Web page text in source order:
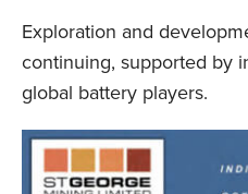
Exploration and
continuing, supported by
global battery players.